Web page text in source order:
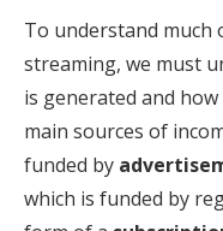
To understand
streaming, we must
is generated and
main sources of
funded by
which is funded by